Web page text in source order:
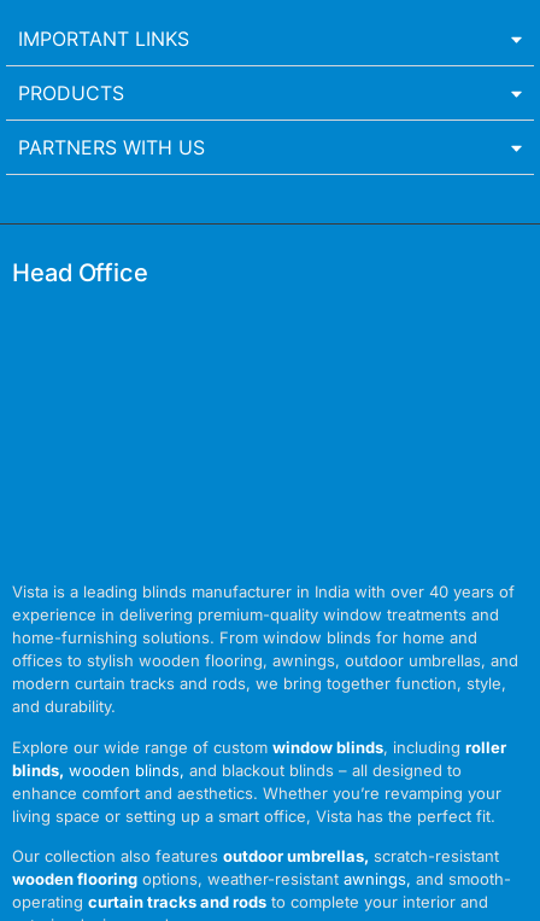
IMPORTANT LINKS
PRODUCTS
PARTNERS WITH US
Head Office
Vista is a leading blinds manufacturer in India with over 40 years of
experience in delivering premium-quality window treatments and
home-furnishing solutions. From window blinds for home and
offices to stylish wooden flooring, awnings, outdoor umbrellas, and
modern curtain tracks and rods, we bring together function, style,
and durability.
Explore our wide range of custom window blinds, including roller
blinds, wooden blinds, and blackout blinds – all designed to
enhance comfort and aesthetics. Whether you’re revamping your
living space or setting up a smart office, Vista has the perfect fit.
Our collection also features outdoor umbrellas, scratch-resistant
wooden flooring options, weather-resistant awnings, and smooth-
operating curtain tracks and rods to complete your interior and